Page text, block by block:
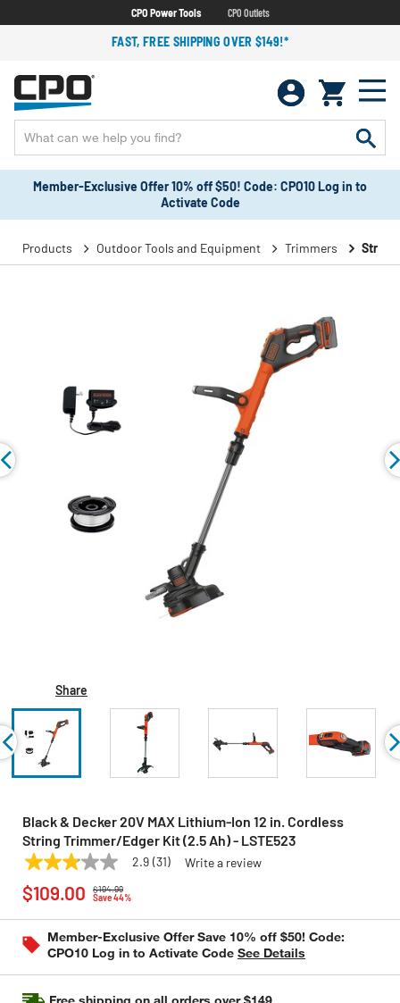
CPO Power Tools CPO Outlets
FAST, FREE SHIPPING OVER $149!*
Member-Exclusive Offer 10% off $50! Code: CPO10 Log in to
Activate Code
Products Outdoor Tools and Equipment Trimmers String
Share
Black & Decker 20V MAX Lithium-Ion 12 in. Cordless
String Trimmer/Edger Kit (2.5 Ah) - LSTE523
BLACK & DECKER Model:LSTE523
2.9
out
of
stars,
average
rating
31
2.9 (31) Write a review
$194.99
Save 44%
$109.00
Member-Exclusive Offer Save 10% off $50! Code:
CPO10 Log in to Activate Code See Details